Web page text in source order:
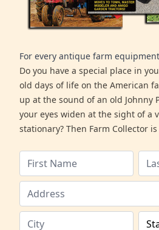
For every antique farm
Do you have a special place in
old days of life on the American
up at the sound of an old Johnny
your eyes widen at the sight of a
stationary? Then Farm Collector